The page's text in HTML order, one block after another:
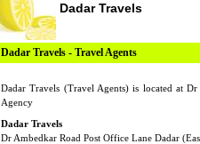
Dadar Travels
Dadar Travels - Travel Agents
Dadar Travels (Travel Agents) is located at
Agency
Dadar Travels
Dr Ambedkar Road Post Office Lane Dadar